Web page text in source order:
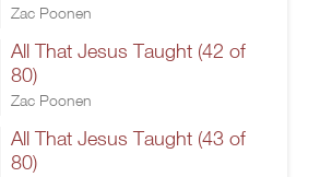
Zac Poonen
All That Jesus Taught (42 of
80)
Zac Poonen
All That Jesus Taught (43 of
80)